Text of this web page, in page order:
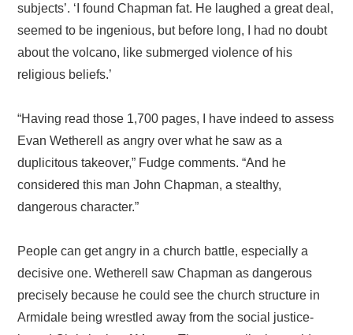
subjects’. ‘I found Chapman fat. He laughed a great deal,
seemed to be ingenious, but before long, I had no doubt
about the volcano, like submerged violence of his
religious beliefs.’
“Having read those 1,700 pages, I have indeed to assess
Evan Wetherell as angry over what he saw as a
duplicitous takeover,” Fudge comments. “And he
considered this man John Chapman, a stealthy,
dangerous character.”
People can get angry in a church battle, especially a
decisive one. Wetherell saw Chapman as dangerous
precisely because he could see the church structure in
Armidale being wrestled away from the social justice-